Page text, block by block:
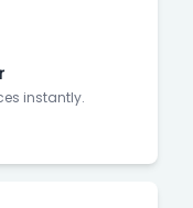
instantly.